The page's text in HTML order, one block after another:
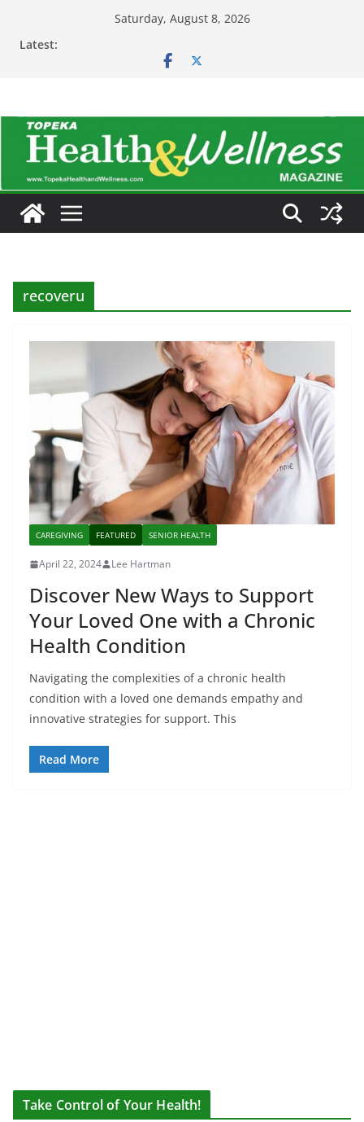
Saturday, August 8, 2026
Latest:
recoveru
CAREGIVING FEATURED SENIOR HEALTH
April 22, 2024 Lee Hartman
Discover New Ways to Support
Your Loved One with a Chronic
Health Condition
Navigating the complexities of a chronic health
condition with a loved one demands empathy and
innovative strategies for support. This
Read More
Take Control of Your Health!